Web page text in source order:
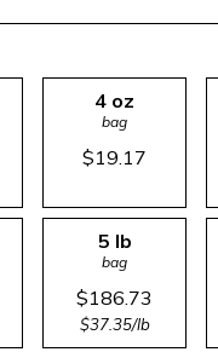
4 oz
bag
$19.17
5 lb
bag
$186.73
$37.35/lb